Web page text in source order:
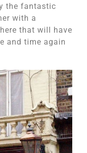
the fantastic
with a
that will have
and time again